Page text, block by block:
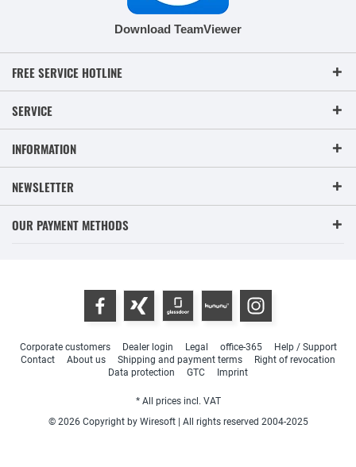
Download TeamViewer
FREE SERVICE HOTLINE
SERVICE
INFORMATION
NEWSLETTER
OUR PAYMENT METHODS
Corporate customers Dealer login Legal office-365
Help / Support
Contact
About us Shipping and payment terms
Right of revocation
Data protection
GTC Imprint
* All prices incl. VAT
© 2026 Copyright by Wiresoft | All rights reserved 2004-2025